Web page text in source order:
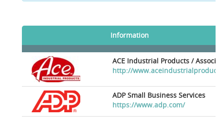
Information
ACE Industrial Products /
http://
ADP Small Business Services
https://www.adp.com/